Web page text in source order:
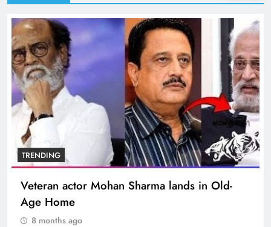
TRENDING
Veteran actor Mohan Sharma lands in Old-
Age Home
8 months ago